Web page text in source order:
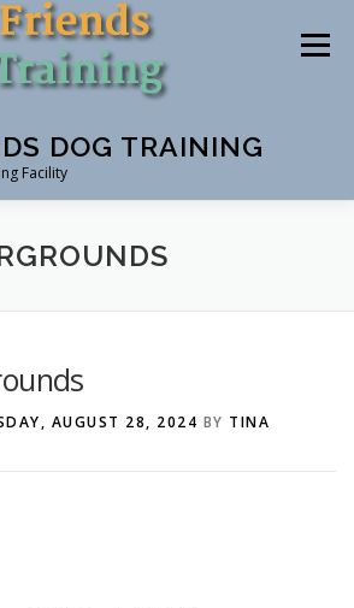
DOG TRAINING
Facility
Menu
EVENTS & WORKSHOPS
AUGUST 28, 2024 BY TINA